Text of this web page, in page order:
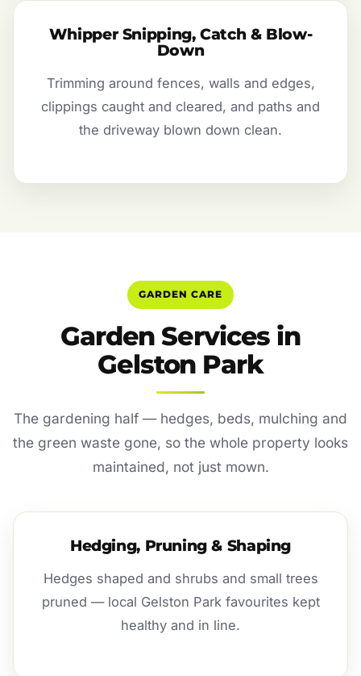
Whipper Snipping, Catch & Blow-
Down
Trimming around fences, walls and edges,
clippings caught and cleared, and paths and
the driveway blown down clean.
GARDEN CARE
Garden Services in
Gelston Park
The gardening half — hedges, beds, mulching and
the green waste gone, so the whole property looks
maintained, not just mown.
Hedging, Pruning & Shaping
Hedges shaped and shrubs and small trees
pruned — local Gelston Park favourites kept
healthy and in line.